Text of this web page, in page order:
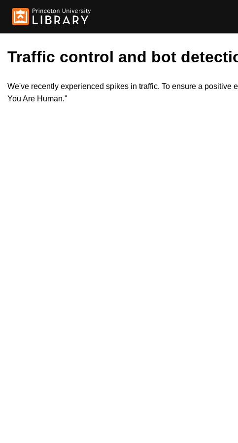
Traffic control and bot
We've recently experienced spikes in traffic. To ensure a
You Are Human."